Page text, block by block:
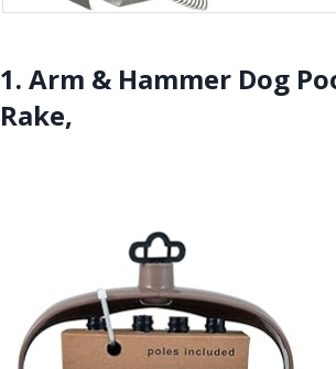
1. Arm & Hammer Dog
Rake,